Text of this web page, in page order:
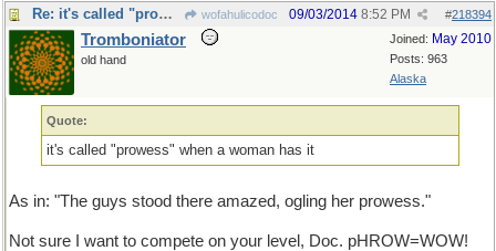
Re: it's called "prowess" when a woman has it wofahulicodoc #218394
09/03/2014 8:52 PM
Joined: May 2010
Posts: 963
Alaska
Tromboniator
old hand
Quote:
it's called "prowess" when a woman has it
As in: "The guys stood there amazed, ogling her prowess."
Not sure I want to compete on your level, Doc. pHROW=WOW!